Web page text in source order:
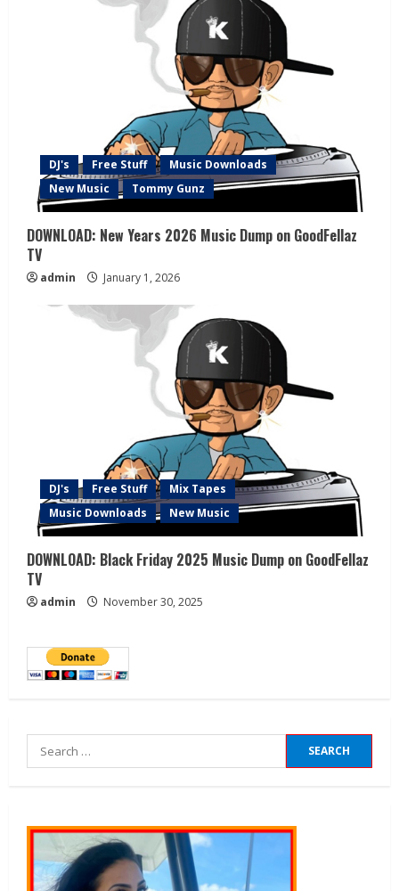
DJ's Free Stuff
Music Downloads
New Music
Tommy Gunz
DOWNLOAD: New Years 2026 Music Dump on GoodFellaz
TV
admin January 1, 2026
DJ's Free Stuff
Mix Tapes
Music Downloads
New Music
DOWNLOAD: Black Friday 2025 Music Dump on GoodFellaz
TV
admin November 30, 2025